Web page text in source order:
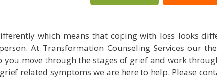
which means that coping with loss looks
At Transformation Counseling Services our
move through the stages of grief and work
related symptoms we are here to help. Please